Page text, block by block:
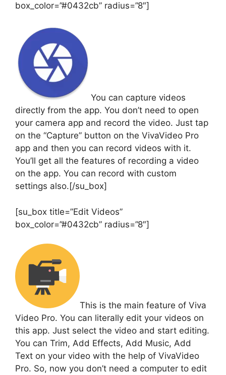
box_color=”#0432cb” radius=”8″]
You can capture videos
directly from the app. You don’t need to open
your camera app and record the video. Just tap
on the “Capture” button on the VivaVideo Pro
app and then you can record videos with it.
You’ll get all the features of recording a video
on the app. You can record with custom
settings also.[/su_box]
[su_box title=”Edit Videos”
box_color=”#0432cb” radius=”8″]
This is the main feature of Viva
Video Pro. You can literally edit your videos on
this app. Just select the video and start editing.
You can Trim, Add Effects, Add Music, Add
Text on your video with the help of VivaVideo
Pro. So, now you don’t need a computer to edit